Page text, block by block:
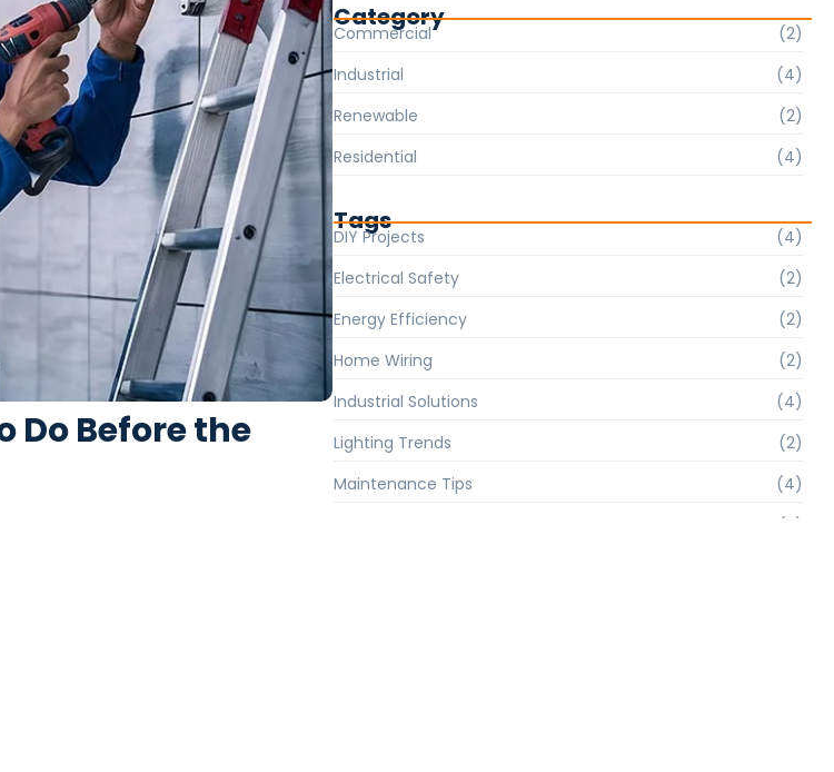
Do Before the
Category
Commercial
(2)
Industrial
(4)
Renewable
(2)
Residential
(4)
Tags
DIY Projects
(4)
Electrical Safety
(2)
Energy Efficiency
(2)
Home Wiring
(2)
Industrial Solutions
(4)
Lighting Trends
(2)
Maintenance Tips
(4)
(2)